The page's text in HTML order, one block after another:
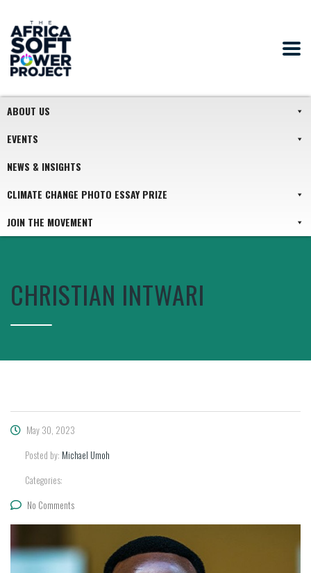
ABOUT US
EVENTS
NEWS & INSIGHTS
CLIMATE CHANGE PHOTO ESSAY PRIZE
JOIN THE MOVEMENT
CHRISTIAN INTWARI
May 30, 2023
Posted by: Michael Umoh
Categories:
No Comments